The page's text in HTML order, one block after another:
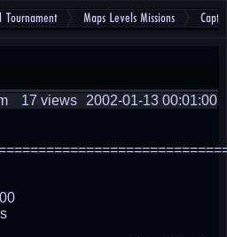
Tournament Maps Levels Missions
2002-01-13 00:01:00
17 views